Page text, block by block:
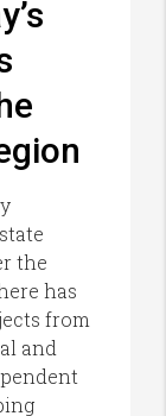
the
has
from
and